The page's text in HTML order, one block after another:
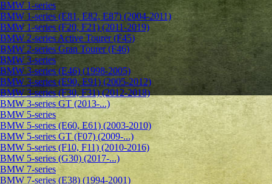
BMW 1-series
BMW 1-series (E81, E82, E87) (2004-2011)
BMW 1-series (F20, F21) (2011-2019)
BMW 2-series Active Tourer (F45)
BMW 2-series Gran Tourer (F46)
BMW 3-series
BMW 3-series (E46) (1998-2005)
BMW 3-series (E90, E91) (2005-2012)
BMW 3-series (F30, F31) (2012-2018)
BMW 3-series GT (2013-...)
BMW 5-series
BMW 5-series (E60, E61) (2003-2010)
BMW 5-series GT (F07) (2009-...)
BMW 5-series (F10, F11) (2010-2016)
BMW 5-series (G30) (2017-...)
BMW 7-series
BMW 7-series (E38) (1994-2001)